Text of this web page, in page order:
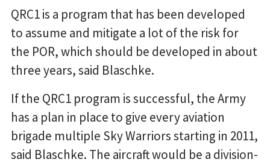
QRC1 is a program that has been developed
to assume and mitigate a lot of the risk for
the POR, which should be developed in about
three years, said Blaschke.
If the QRC1 program is successful, the Army
has a plan in place to give every aviation
brigade multiple Sky Warriors starting in 2011,
said Blaschke. The aircraft would be a division-